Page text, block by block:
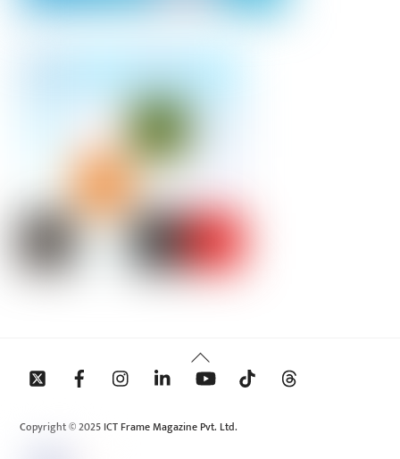
Back
To
Copyright © 2025 ICT Frame Magazine Pvt. Ltd.